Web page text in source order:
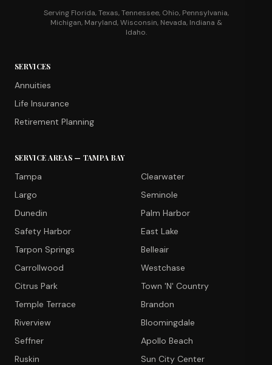
Serving Florida, Texas, Tennessee, Ohio, Pennsylvania,
Michigan, Maryland, Wisconsin, Nevada, Indiana &
Idaho.
SERVICES
Annuities
Life Insurance
Retirement Planning
SERVICE AREAS — TAMPA BAY
Tampa
Clearwater
Largo
Seminole
Dunedin
Palm Harbor
Safety Harbor
East Lake
Tarpon Springs
Belleair
Carrollwood
Westchase
Citrus Park
Town 'N' Country
Temple Terrace
Brandon
Riverview
Bloomingdale
Seffner
Apollo Beach
Ruskin
Sun City Center